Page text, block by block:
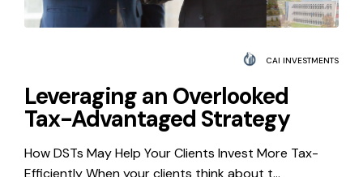
CAI INVESTMENTS
Leveraging an Overlooked
Tax-Advantaged Strategy
How DSTs May Help Your Clients Invest More Tax-
Efficiently When your clients think about t...